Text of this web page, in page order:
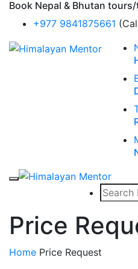
Book Nepal & Bhutan
+977 9841875661
Price
Home Price Request